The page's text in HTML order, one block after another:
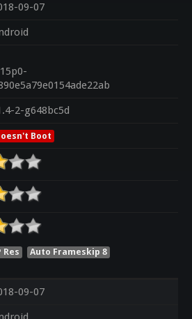
09-07
2-g648bc5d
Boot
Res
Auto Frameskip 8
09-07